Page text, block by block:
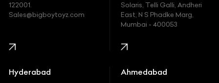
Ford
Honda
Hummer
122001.
Sales@bigboytoyz.com
Solaris, Telli Galli, Andheri
East, N S Phadke Marg,
Mumbai - 400053
Hyderabad Ahmedabad